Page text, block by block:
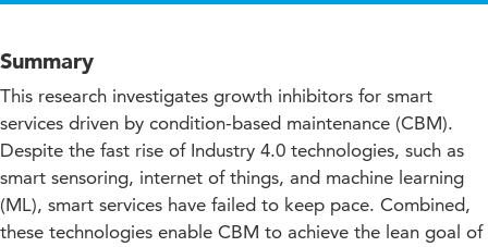
Summary
This research investigates growth inhibitors for smart
services driven by condition-based maintenance (CBM).
Despite the fast rise of Industry 4.0 technologies, such as
smart sensoring, internet of things, and machine learning
(ML), smart services have failed to keep pace. Combined,
these technologies enable CBM to achieve the lean goal of